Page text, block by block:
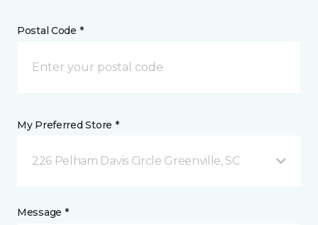
Postal Code *
My Preferred Store *
226 Pelham Davis Circle Greenville, SC
Message *